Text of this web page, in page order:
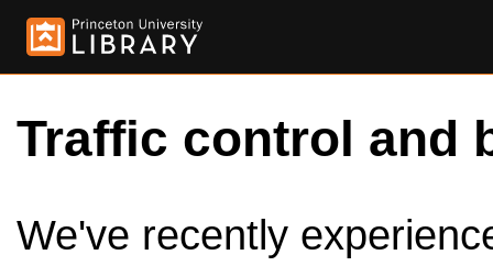
Traffic control and
We've recently